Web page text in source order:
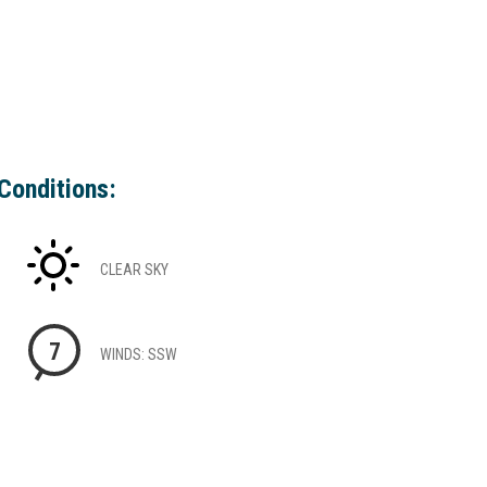
CLEAR SKY
7 WINDS: SSW